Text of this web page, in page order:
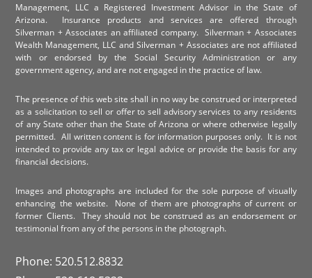
Management, LLC a Registered Investment Advisor in the State of
Arizona. Insurance products and services are offered through
Silverman + Associates an affiliated company. Silverman + Associates
Wealth Management, LLC and Silverman + Associates are not affiliated
with or endorsed by the Social Security Administration or any
government agency, and are not engaged in the practice of law.
The presence of this web site shall in no way be construed or interpreted
as a solicitation to sell or offer to sell advisory services to any residents
of any State other than the State of Arizona or where otherwise legally
permitted. All written content is for information purposes only. It is not
intended to provide any tax or legal advice or provide the basis for any
financial decisions.
Images and photographs are included for the sole purpose of visually
enhancing the website. None of them are photographs of current or
former Clients. They should not be construed as an endorsement or
testimonial from any of the persons in the photograph.
Phone: 520.512.8832